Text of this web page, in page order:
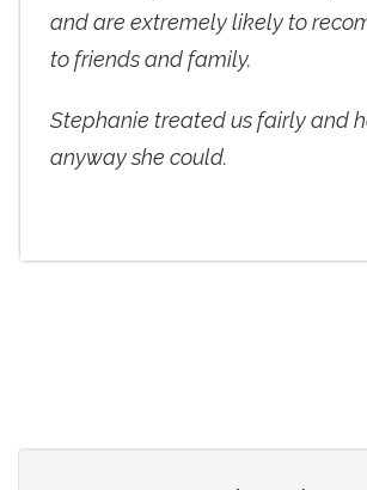
and are extremely likely to
to friends and family.
Stephanie treated us fairly and
anyway she could.